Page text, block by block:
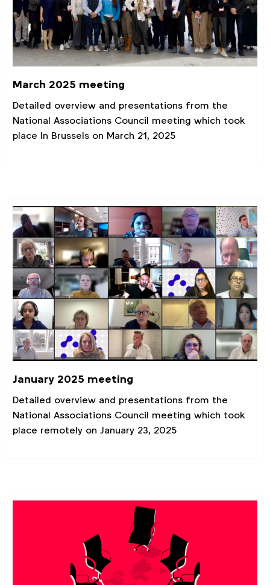
March 2025 meeting
Detailed overview and presentations from the
National Associations Council meeting which took
place In Brussels on March 21, 2025
January 2025 meeting
Detailed overview and presentations from the
National Associations Council meeting which took
place remotely on January 23, 2025